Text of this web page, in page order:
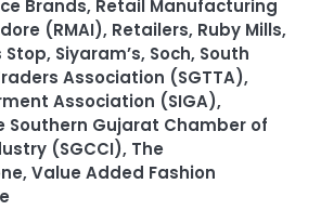
Brands, Retail Manufacturing
(RMAI), Retailers, Ruby Mills,
Stop, Siyaram’s, Soch, South
Association (SGTTA),
Association (SIGA),
Southern Gujarat Chamber of
(SGCCI), The
, Value Added Fashion